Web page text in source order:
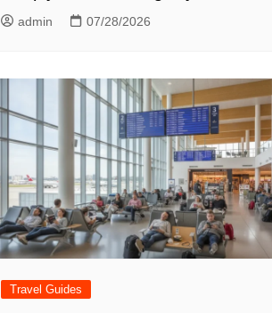
admin 07/28/2026
Travel Guides